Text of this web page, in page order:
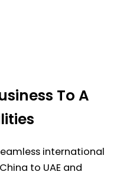
To A
international
to UAE and